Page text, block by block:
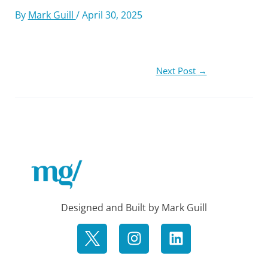
By Mark Guill /April 30, 2025
Next Post →
Designed and Built by Mark Guill
I
n
s
L
i
n